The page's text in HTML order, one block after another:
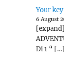
Your
6 August
[expand]
Di 1 “ […]